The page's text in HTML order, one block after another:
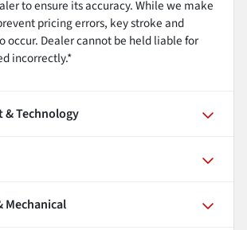
to ensure its accuracy. While we make
pricing errors, key stroke and
occur. Dealer cannot be held liable for
incorrectly.*
Technology
Mechanical